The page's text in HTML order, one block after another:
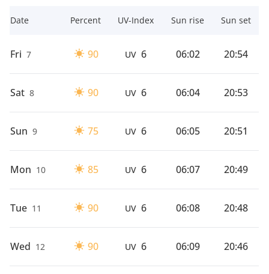
Date Percent UV-Index Sun rise Sun set
Fri 7 90 UV 6 06:02 20:54
Sat 8 90 UV 6 06:04 20:53
Sun 9 75 UV 6 06:05 20:51
Mon 10 85 UV 6 06:07 20:49
Tue 11 90 UV 6 06:08 20:48
Wed 12 90 UV 6 06:09 20:46